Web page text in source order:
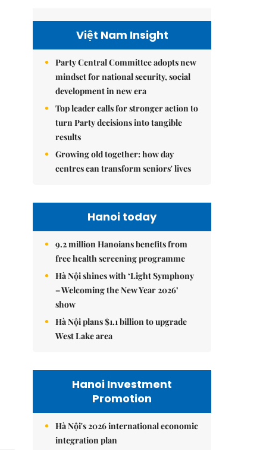
Việt Nam Insight
Party Central Committee adopts new
mindset for national security, social
development in new era
Top leader calls for stronger action to
turn Party decisions into tangible
results
Growing old together: how day
centres can transform seniors' lives
Hanoi today
9.2 million Hanoians benefits from
free health screening programme
Hà Nội shines with ‘Light Symphony
– Welcoming the New Year 2026’
show
Hà Nội plans $1.1 billion to upgrade
West Lake area
Hanoi Investment
Promotion
Hà Nội's 2026 international economic
integration plan